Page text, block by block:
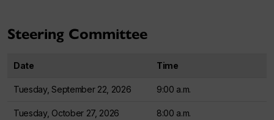
Steering Committee
Date Time
Tuesday, September 22, 2026 9:00 a.m.
Tuesday, October 27, 2026 8:00 a.m.